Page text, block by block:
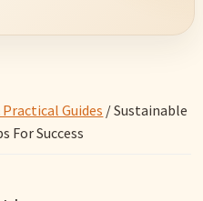
Guides /Sustainable
For Success